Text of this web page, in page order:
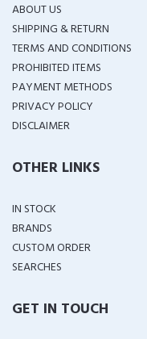
ABOUT US
SHIPPING & RETURN
TERMS AND CONDITIONS
PROHIBITED ITEMS
PAYMENT METHODS
PRIVACY POLICY
DISCLAIMER
OTHER LINKS
IN STOCK
BRANDS
CUSTOM ORDER
SEARCHES
GET IN TOUCH